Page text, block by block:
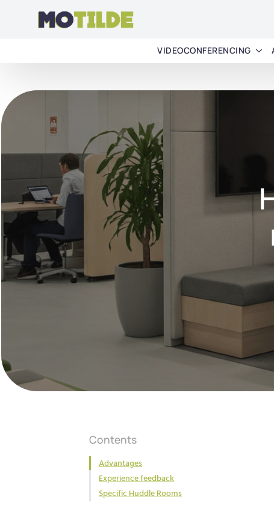
VIDEOCONFERENCING
Contents
Advantages
Experience feedback
Specific Huddle Rooms